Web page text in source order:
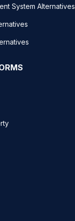
System Alternatives